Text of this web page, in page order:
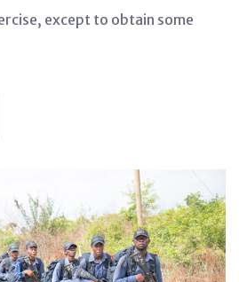
except to obtain some